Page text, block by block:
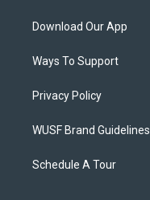
Download Our App
Ways To Support
Privacy Policy
WUSF Brand Guidelines
Schedule A Tour